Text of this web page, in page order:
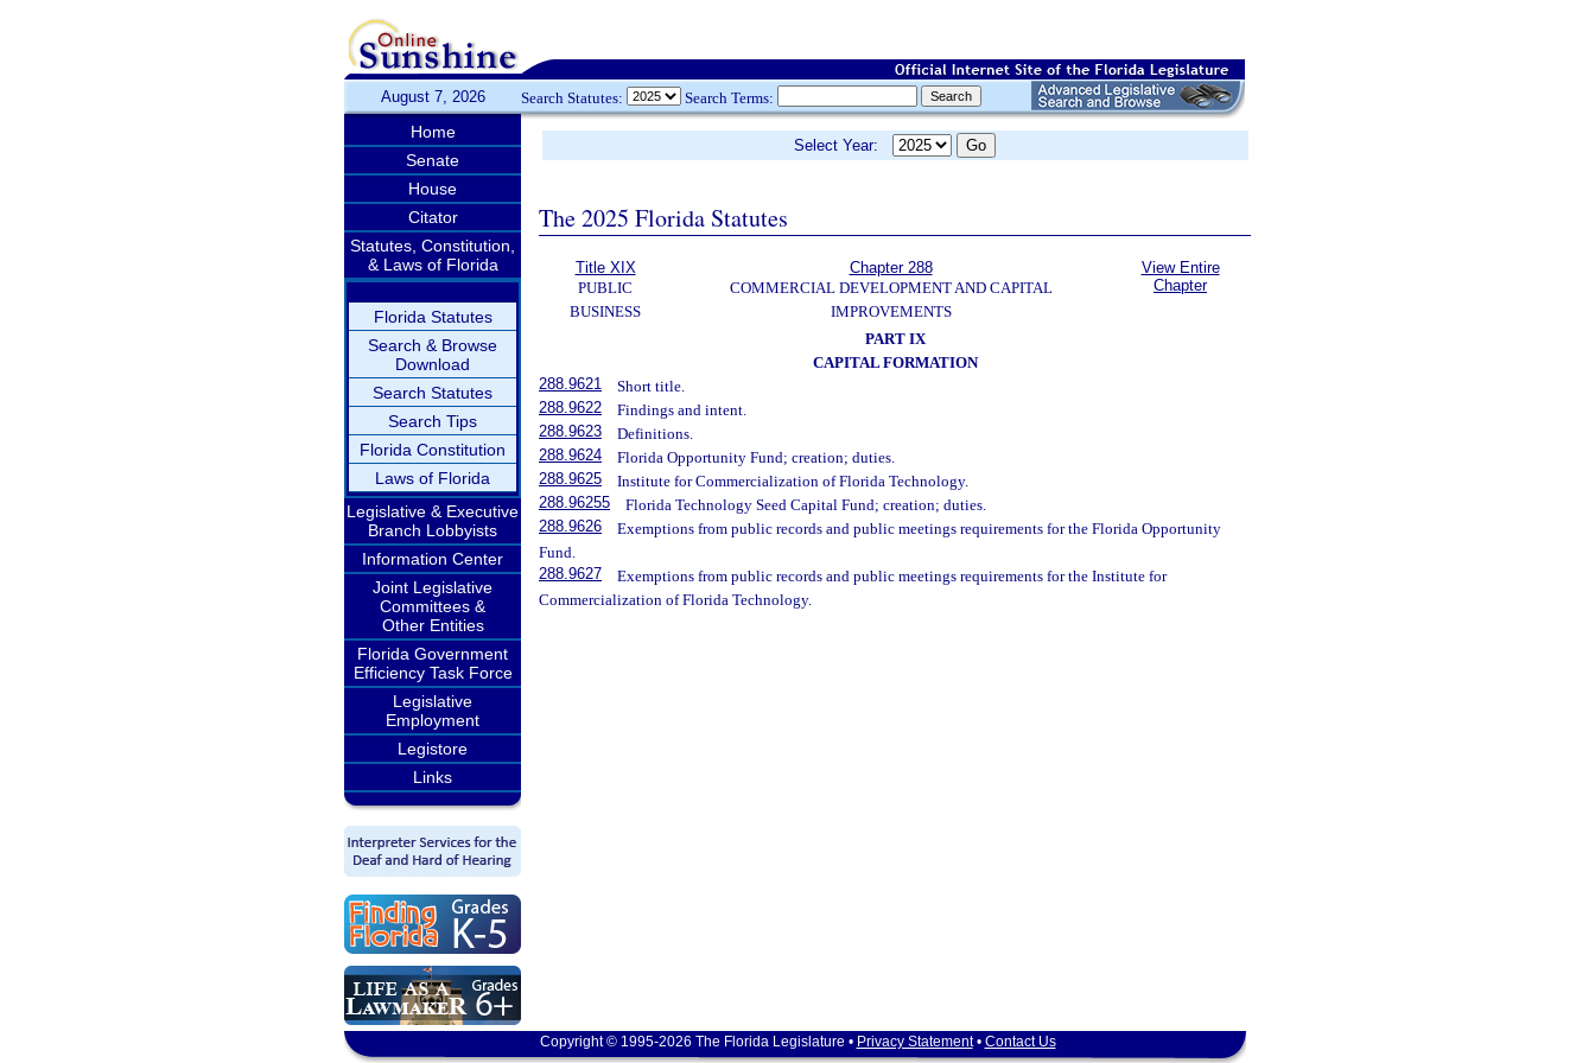
August 7, 2026 Search Statutes: Search Terms:
Home
Senate
House
Citator
Statutes, Constitution,
& Laws of Florida
Florida Statutes
Search & Browse
Download
Search Statutes
Search Tips
Florida Constitution
Laws of Florida
Legislative & Executive
Branch Lobbyists
Information Center
Joint Legislative
Committees &
Other Entities
Florida Government
Efficiency Task Force
Legislative
Employment
Legistore
Links
Select Year:
The 2025 Florida Statutes
Title XIX
PUBLIC
BUSINESS
Chapter 288
COMMERCIAL DEVELOPMENT AND CAPITAL
IMPROVEMENTS
View Entire
Chapter
PART IX
CAPITAL FORMATION
288.9621
Short title.
288.9622
Findings and intent.
288.9623
Definitions.
288.9624
Florida Opportunity Fund; creation; duties.
288.9625
Institute for Commercialization of Florida Technology.
288.96255
Florida Technology Seed Capital Fund; creation; duties.
288.9626
Exemptions from public records and public meetings requirements for the Florida Opportunity
Fund.
288.9627
Exemptions from public records and public meetings requirements for the Institute for
Commercialization of Florida Technology.
Copyright © 1995-2026 The Florida Legislature • Privacy Statement• Contact Us